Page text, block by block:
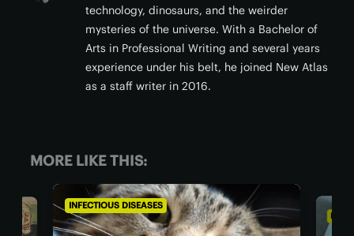
technology, dinosaurs, and the weirder
mysteries of the universe. With a Bachelor of
Arts in Professional Writing and several years
experience under his belt, he joined New Atlas
as a staff writer in 2016.
MORE LIKE THIS:
INFECTIOUS DISEASES